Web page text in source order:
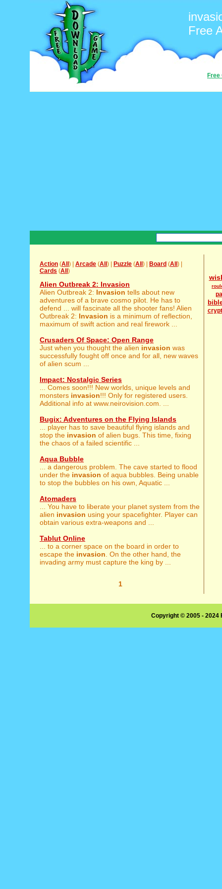
Free
Free
Action (All ) | Arcade (All ) | Puzzle (All ) | Board (All ) |
Cards (All )
Alien Outbreak 2: Invasion
Alien Outbreak 2: Invasion tells about new
adventures of a brave cosmo pilot. He has to
defend ... will fascinate all the shooter fans! Alien
Outbreak 2: Invasion is a minimum of reflection,
maximum of swift action and real firework ...
Crusaders Of Space: Open Range
Just when you thought the alien invasion was
successfully fought off once and for all, new waves
of alien scum ...
Impact: Nostalgic Series
... Comes soon!!! New worlds, unique levels and
monsters invasion!!! Only for registered users.
Additional info at www.neirovision.com. ...
Bugix: Adventures on the Flying Islands
... player has to save beautiful flying islands and
stop the invasion of alien bugs. This time, fixing
the chaos of a failed scientific ...
Aqua Bubble
... a dangerous problem. The cave started to flood
under the invasion of aqua bubbles. Being unable
to stop the bubbles on his own, Aquatic ...
Atomaders
... You have to liberate your planet system from the
alien invasion using your spacefighter. Player can
obtain various extra-weapons and ...
Tablut Online
... to a corner space on the board in order to
escape the invasion . On the other hand, the
invading army must capture the king by ...
1
Copyright © 2005 -